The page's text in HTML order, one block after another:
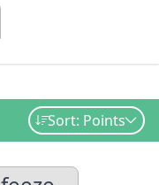
Sort: Points